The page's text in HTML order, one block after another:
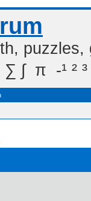
 π  -¹ ² ³